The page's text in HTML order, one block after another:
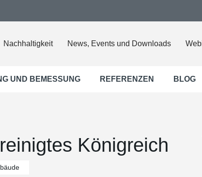
Nachhaltigkeit News, Events und Downloads
UND BEMESSUNG REFERENZEN BLOG
Königreich